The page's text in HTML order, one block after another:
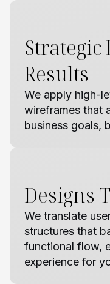
Strategic
Results
We apply high-
wireframes that
business goals,
Designs
We translate
structures that
functional flow,
experience for